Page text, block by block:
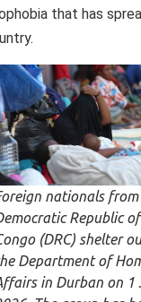
that has
nationals
Republic of
(DRC) shelter
Department of
in Durban on 1